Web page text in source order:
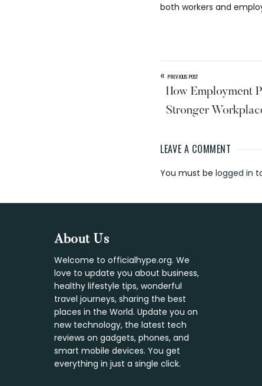
both workers and
« PREVIOUS POST
How Employment
Stronger
Reader
LEAVE A COMMENT
You must be logged in
FooterAbout Us
Welcome to officialhype.org. We
love to update you about business,
healthy lifestyle tips, wonderful
travel journeys, sharing the best
places in the World. Update you on
new technology, the latest tech
reviews on gadgets, phones, and
smart mobile devices. You get
everything in just a single click.